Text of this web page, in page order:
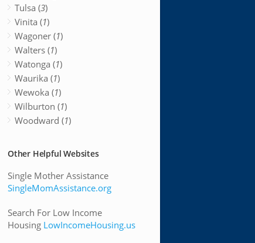
Tulsa (3)
Vinita (1)
Wagoner (1)
Walters (1)
Watonga (1)
Waurika (1)
Wewoka (1)
Wilburton (1)
Woodward (1)
Other Helpful Websites
Single Mother Assistance
SingleMomAssistance.org
Search For Low Income
Housing LowIncomeHousing.us